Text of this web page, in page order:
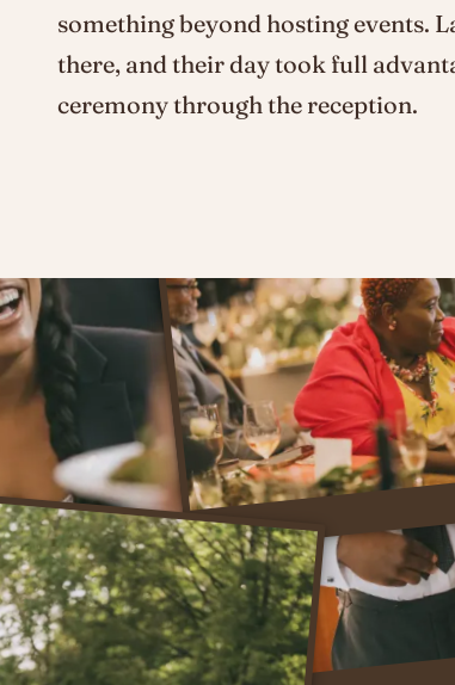
something beyond hosting events.
there, and their day took full
ceremony through the reception.